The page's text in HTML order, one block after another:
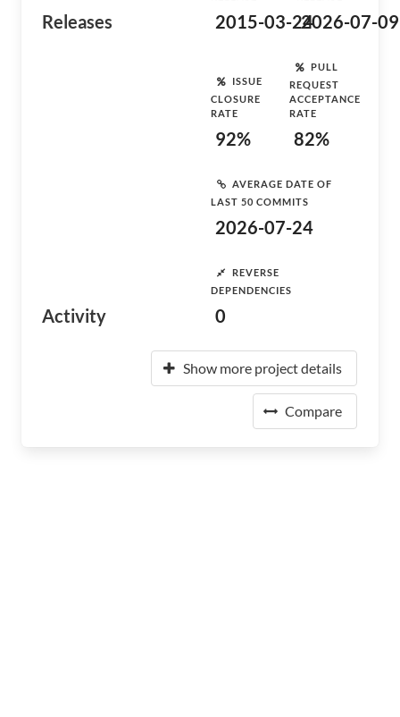
Releases 2015-03-242026-07-09
Activity
ISSUE
CLOSURE
RATE
92%
PULL
REQUEST
ACCEPTANCE
RATE
82%
AVERAGE DATE OF
LAST 50 COMMITS
2026-07-24
REVERSE
DEPENDENCIES
0
Show more project details
Compare